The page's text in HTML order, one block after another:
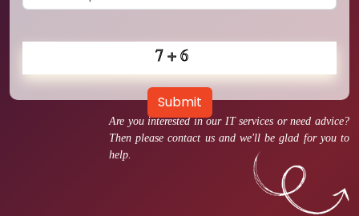
Are you interested in our IT services or need advice?
Then please contact us and we'll be glad for you to
help.
Submit